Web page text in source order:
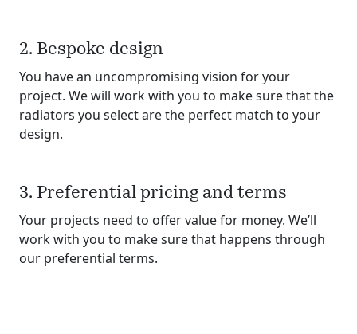
2. Bespoke design
You have an uncompromising vision for your
project. We will work with you to make sure that the
radiators you select are the perfect match to your
design.
3. Preferential pricing and terms
Your projects need to offer value for money. We’ll
work with you to make sure that happens through
our preferential terms.